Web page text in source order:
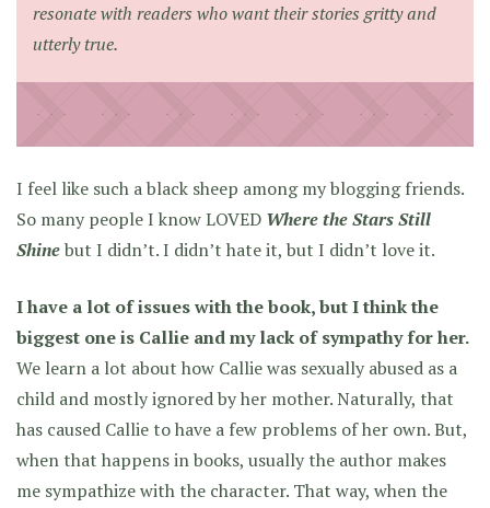
resonate with readers who want their stories gritty and
utterly true.
I feel like such a black sheep among my blogging friends.
So many people I know LOVED Where the Stars Still
Shinebut I didn’t. I didn’t hate it, but I didn’t love it.
I have a lot of issues with the book, but I think the
biggest one is Callie and my lack of sympathy for her.
We learn a lot about how Callie was sexually abused as a
child and mostly ignored by her mother. Naturally, that
has caused Callie to have a few problems of her own. But,
when that happens in books, usually the author makes
me sympathize with the character. That way, when the